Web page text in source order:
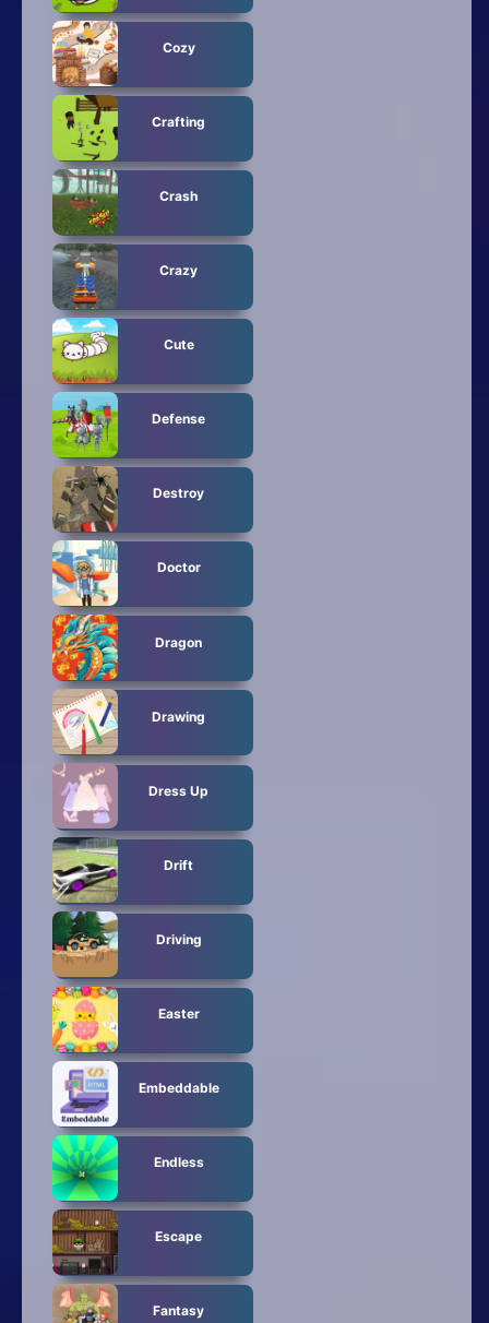
Cozy
Crafting
Crash
Crazy
Cute
Defense
Destroy
Doctor
Dragon
Drawing
Dress Up
Drift
Driving
Easter
Embeddable
Endless
Escape
Fantasy